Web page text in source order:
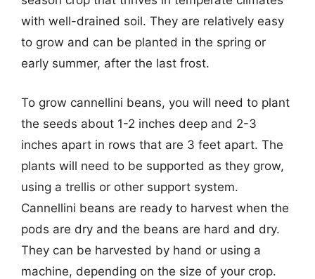
with well-drained soil. They are relatively easy
to grow and can be planted in the spring or
early summer, after the last frost.
To grow cannellini beans, you will need to plant
the seeds about 1-2 inches deep and 2-3
inches apart in rows that are 3 feet apart. The
plants will need to be supported as they grow,
using a trellis or other support system.
Cannellini beans are ready to harvest when the
pods are dry and the beans are hard and dry.
They can be harvested by hand or using a
machine, depending on the size of your crop.